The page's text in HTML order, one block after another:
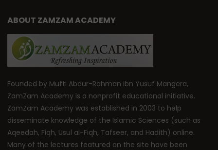
ABOUT ZAMZAM ACADEMY
Founded by Mufti Abdur-Rahman ibn Yusuf Mangera,
ZamZam Academy is a nonprofit educational initiative.
ZamZam Academy was established in 2003 to help
disseminate knowledge of the Islamic Sciences (such as
Aqeedah, Fiqh, Usul al-Fiqh, Tafseer, and Hadith) online.
Many of the lectures featured on the site have been